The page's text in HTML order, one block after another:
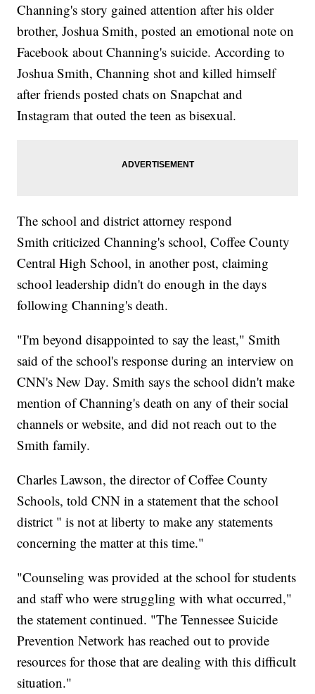
Channing's story gained attention after his older
brother, Joshua Smith, posted an emotional note on
Facebook about Channing's suicide. According to
Joshua Smith, Channing shot and killed himself
after friends posted chats on Snapchat and
Instagram that outed the teen as bisexual.
The school and district attorney respond
Smith criticized Channing's school, Coffee County
Central High School, in another post, claiming
school leadership didn't do enough in the days
following Channing's death.
"I'm beyond disappointed to say the least," Smith
said of the school's response during an interview on
CNN's New Day. Smith says the school didn't make
mention of Channing's death on any of their social
channels or website, and did not reach out to the
Smith family.
Charles Lawson, the director of Coffee County
Schools, told CNN in a statement that the school
district " is not at liberty to make any statements
concerning the matter at this time."
"Counseling was provided at the school for students
and staff who were struggling with what occurred,"
the statement continued. "The Tennessee Suicide
Prevention Network has reached out to provide
resources for those that are dealing with this difficult
situation."